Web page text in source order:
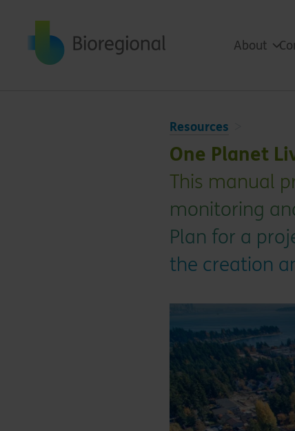
About
Resources
One Planet
This manual
monitoring
Plan for a
the creation